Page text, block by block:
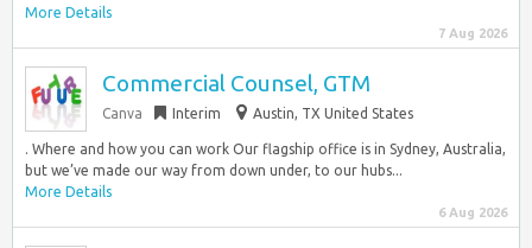
More Details
7 Aug 2026
Commercial Counsel, GTM
Canva Interim Austin, TX United States
. Where and how you can work Our flagship office is in Sydney, Australia,
but we’ve made our way from down under, to our hubs...
More Details
6 Aug 2026